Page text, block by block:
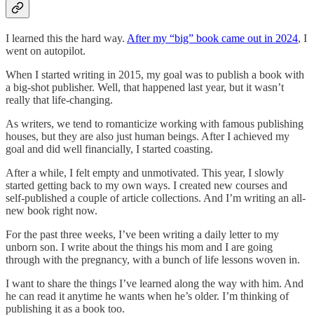
I learned this the hard way. After my “big” book came out in 2024, I
went on autopilot.
When I started writing in 2015, my goal was to publish a book with
a big-shot publisher. Well, that happened last year, but it wasn’t
really that life-changing.
As writers, we tend to romanticize working with famous publishing
houses, but they are also just human beings. After I achieved my
goal and did well financially, I started coasting.
After a while, I felt empty and unmotivated. This year, I slowly
started getting back to my own ways. I created new courses and
self-published a couple of article collections. And I’m writing an all-
new book right now.
For the past three weeks, I’ve been writing a daily letter to my
unborn son. I write about the things his mom and I are going
through with the pregnancy, with a bunch of life lessons woven in.
I want to share the things I’ve learned along the way with him. And
he can read it anytime he wants when he’s older. I’m thinking of
publishing it as a book too.